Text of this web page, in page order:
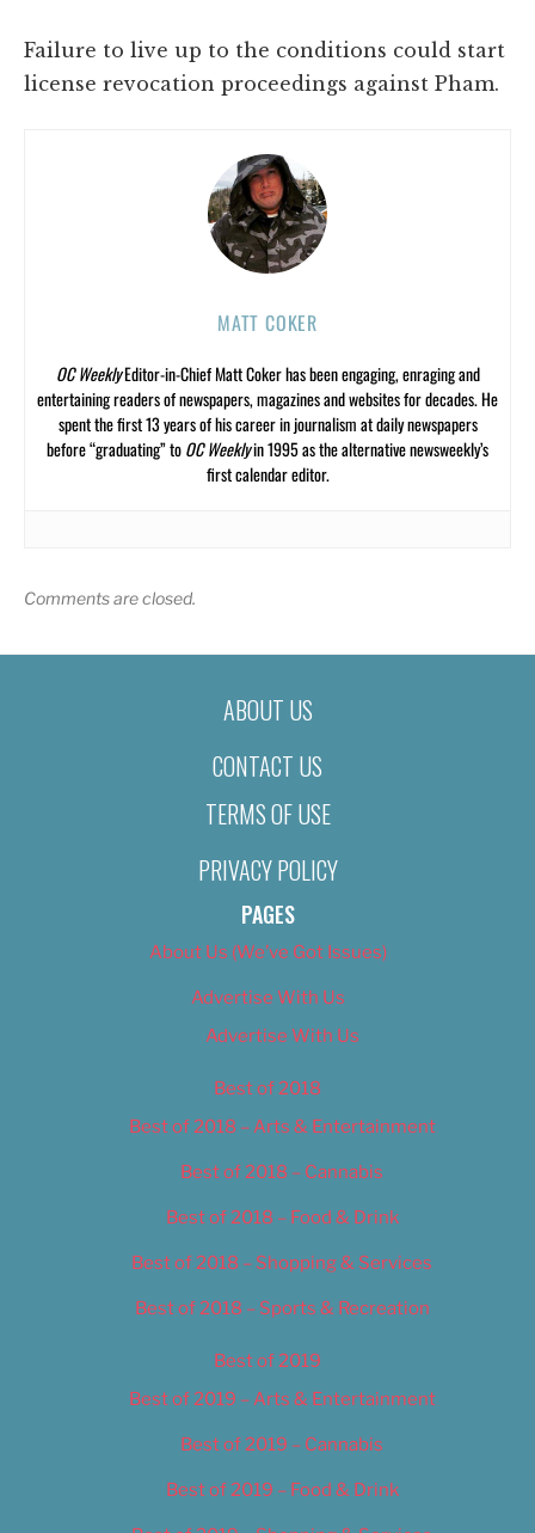
Failure to live up to the conditions could start
license revocation proceedings against Pham.
MATT COKER
OC WeeklyEditor-in-Chief Matt Coker has been engaging, enraging and
entertaining readers of newspapers, magazines and websites for decades. He
spent the first 13 years of his career in journalism at daily newspapers
before “graduating” toOC Weeklyin 1995 as the alternative newsweekly’s
first calendar editor.
Comments are closed.
ABOUT US
CONTACT US
TERMS OF USE
PRIVACY POLICY
PAGES
About Us (We’ve Got Issues)
Advertise With Us
Advertise With Us
Best of 2018
Best of 2018 – Arts & Entertainment
Best of 2018 – Cannabis
Best of 2018 – Food & Drink
Best of 2018 – Shopping & Services
Best of 2018 – Sports & Recreation
Best of 2019
Best of 2019 – Arts & Entertainment
Best of 2019 – Cannabis
Best of 2019 – Food & Drink